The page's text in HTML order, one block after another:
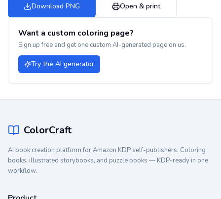
Download PNG Open & print
Want a custom coloring page?
Sign up free and get one custom AI-generated page on us.
Try the AI generator
ColorCraft
AI book creation platform for Amazon KDP self-publishers. Coloring
books, illustrated storybooks, and puzzle books — KDP-ready in one
workflow.